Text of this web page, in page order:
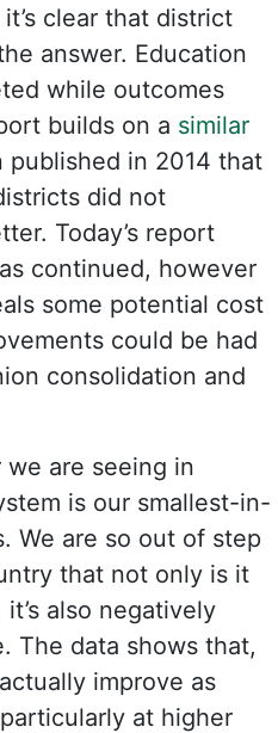
clear that district
answer. Education
while outcomes
builds on a similar
published in 2014 that
did not
Today’s report
continued, however
some potential cost
could be had
consolidation and
are seeing in
is our smallest-in-
We are so out of step
that not only is it
also negatively
The data shows that,
improve as
at higher